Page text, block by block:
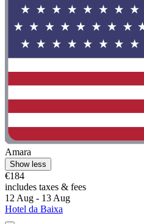
Amara
Show less
€184
includes taxes & fees
12 Aug - 13 Aug
Hotel da Baixa